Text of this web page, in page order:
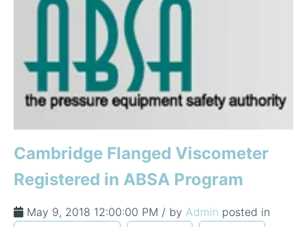
Cambridge Flanged Viscometer
Registered in ABSA Program
May 9, 2018 12:00:00 PM / by Admin posted in